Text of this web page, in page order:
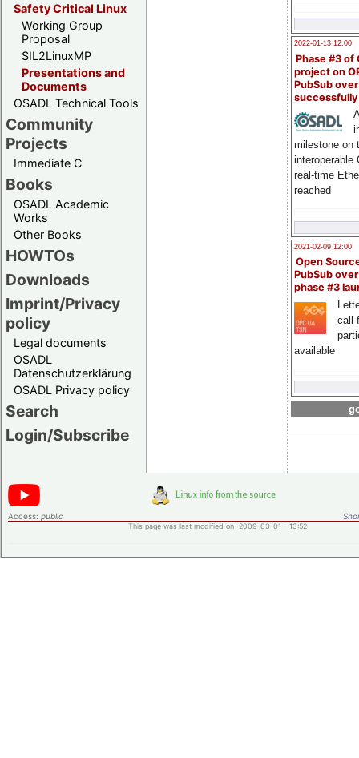
Safety Critical Linux
Working Group
Proposal
SIL2LinuxMP
Presentations and
Documents
OSADL Technical Tools
Community
Projects
Immediate C
Books
OSADL Academic
Works
Other Books
HOWTOs
Downloads
Imprint/Privacy
policy
Legal documents
OSADL
Datenschutzerklärung
OSADL Privacy policy
Search
Login/Subscribe
2022-01-13 12:00
Phase #3 of
project on
PubSub over
milestone on
interoperable
real-time
reached
2021-02-09 12:00
Open
PubSub
phase #3
call
available
Access: public
This page was last modified on 2009-03-01 - 13:52